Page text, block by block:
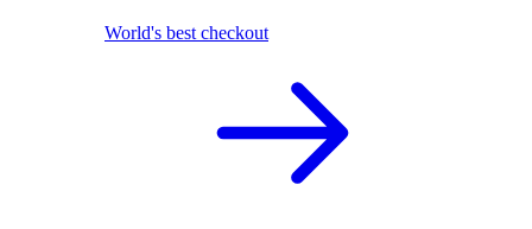
World's best checkout